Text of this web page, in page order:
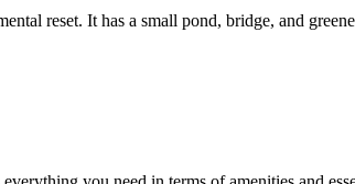
reset. It has a small pond, bridge, and